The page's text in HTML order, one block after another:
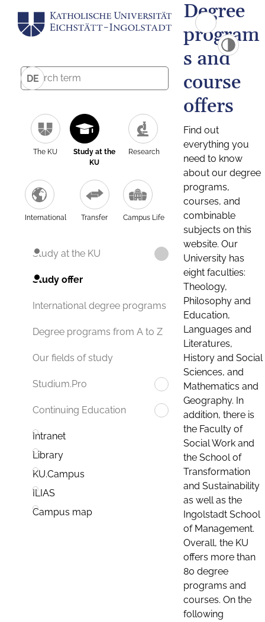
DE
The KU
Study at the
KU
Research
International Transfer Campus Life
Study at the KU
Study offer
International degree programs
Degree programs from A to Z
Our fields of study
Studium.Pro
Continuing Education
Intranet
Library
KU.Campus
ILIAS
Campus map
Degree
program
s and
course
offers
Find out
everything you
need to know
about our degree
programs,
courses, and
combinable
subjects on this
website. Our
University has
eight faculties:
Theology,
Philosophy and
Education,
Languages and
Literatures,
History and Social
Sciences, and
Mathematics and
Geography. In
addition, there is
the Faculty of
Social Work and
the School of
Transformation
and Sustainability
as well as the
Ingolstadt School
of Management.
Overall, the KU
offers more than
80 degree
programs and
courses. On the
following